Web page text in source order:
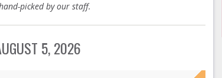
picked by our staff.
5, 2026